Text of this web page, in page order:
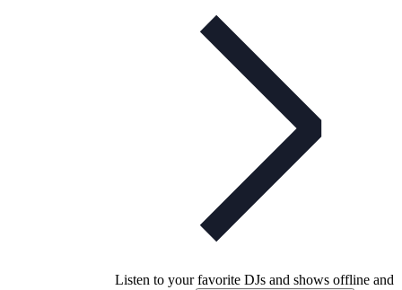
Listen to your favorite DJs and shows offline and